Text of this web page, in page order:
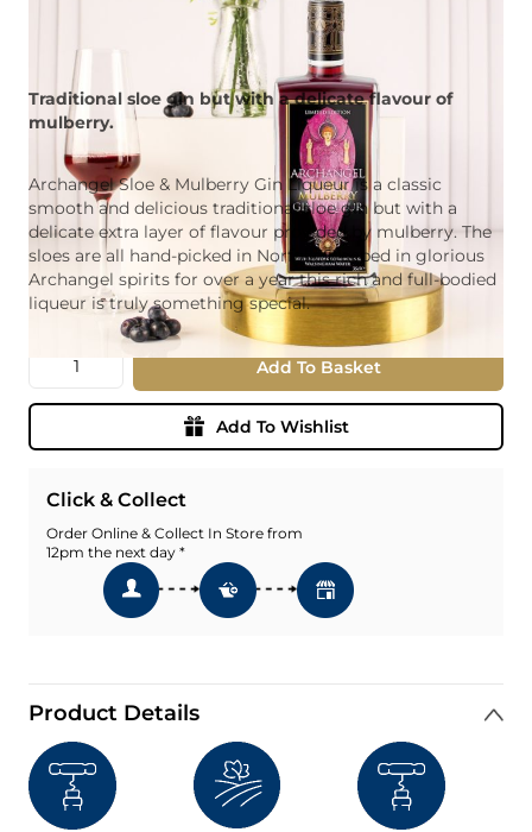
Traditional sloe gin but with a delicate flavour of
mulberry.
Archangel Sloe & Mulberry Gin Liqueur is a classic
smooth and delicious traditional sloe gin but with a
delicate extra layer of flavour provided by mulberry. The
sloes are all hand-picked in Norfolk Steeped in glorious
Archangel spirits for over a year this rich and full-bodied
liqueur is truly something special.
Quantity Add To Basket
Add To Wishlist
Click & Collect
Order Online & Collect In Store from
12pm the next day *
Product Details